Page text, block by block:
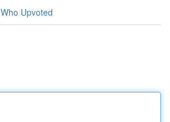
Who Upvoted